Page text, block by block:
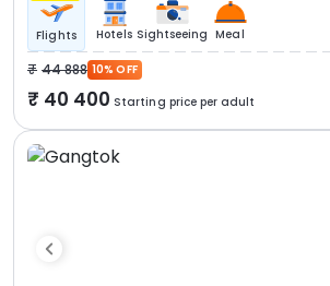
Flights Hotels Sightseeing Meal
44 888 10% OFF
40 400 Starting price per adult